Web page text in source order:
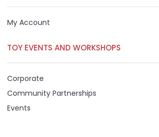
My Account
TOY EVENTS AND WORKSHOPS
Corporate
Community Partnerships
Events